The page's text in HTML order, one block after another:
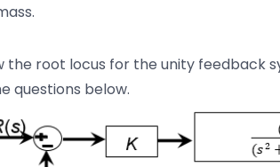
the root locus for the unity feedback
questions below.